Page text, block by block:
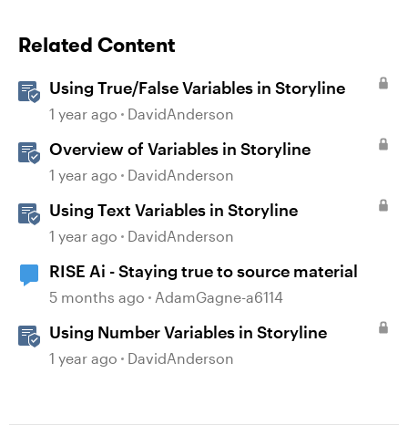
Related Content
Using True/False Variables in Storyline
1 year ago DavidAnderson
Overview of Variables in Storyline
1 year ago DavidAnderson
Using Text Variables in Storyline
1 year ago DavidAnderson
RISE Ai - Staying true to source material
5 months ago AdamGagne-a6114
Using Number Variables in Storyline
1 year ago DavidAnderson